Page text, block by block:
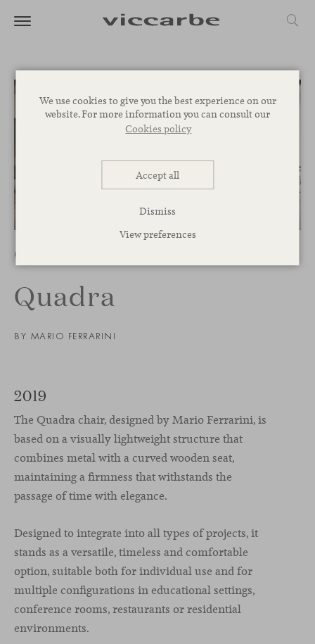
We use cookies to give you the best experience on our
website. For more information you can consult our
Cookies policy
Accept all
Dismiss
View preferences
Chairs
Quadra
BY MARIO FERRARINI
/
2019
The Quadra chair, designed by Mario Ferrarini, is
based on a visually lightweight structure that
combines metal with a curved wooden seat,
maintaining a firmness that withstands the
passage of time with elegance.
Designed to integrate into all types of projects, it
stands as a versatile, timeless and comfortable
option, suitable both for individual use and for
multiple configurations in educational settings,
conference rooms, restaurants or residential
environments.